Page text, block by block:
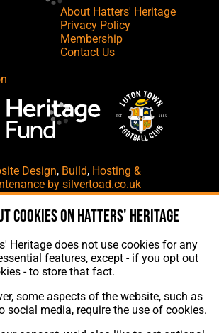
About Hatters' Heritage
Privacy Policy
Membership
Contact Us
Design, Build, Hosting &
by silvertoad.co.uk
cookies on Hatters' Heritage
Heritage does not use cookies for any
features, except - if you opt out
- to store that fact.
some aspects of the website, such as
social media, require the use of cookies.